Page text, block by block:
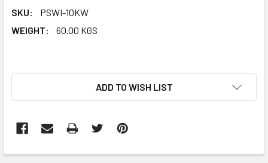
SKU:
PSWI-10KW
WEIGHT:
60.00 KGS
ADD TO WISH LIST